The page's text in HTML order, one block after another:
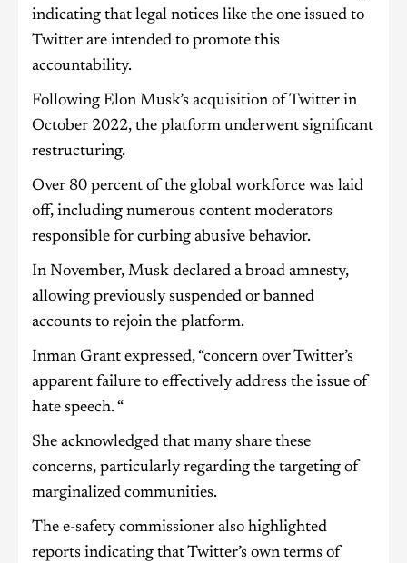
indicating that legal notices like the one issued to
Twitter are intended to promote this
accountability.
Following Elon Musk’s acquisition of Twitter in
October 2022, the platform underwent significant
restructuring.
Over 80 percent of the global workforce was laid
off, including numerous content moderators
responsible for curbing abusive behavior.
In November, Musk declared a broad amnesty,
allowing previously suspended or banned
accounts to rejoin the platform.
Inman Grant expressed, “concern over Twitter’s
apparent failure to effectively address the issue of
hate speech. “
She acknowledged that many share these
concerns, particularly regarding the targeting of
marginalized communities.
The e-safety commissioner also highlighted
reports indicating that Twitter’s own terms of